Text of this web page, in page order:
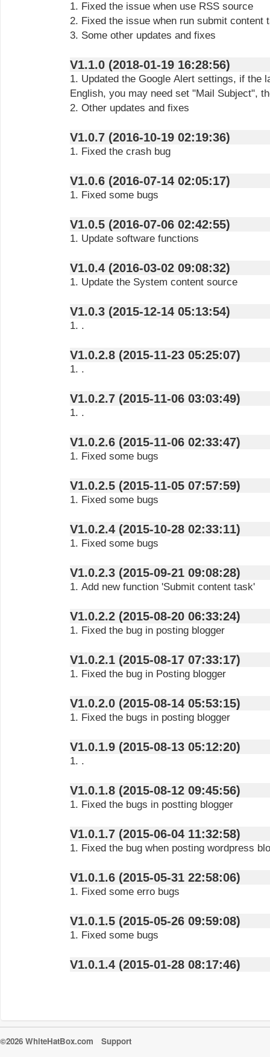
1. Fixed the issue when use RSS source
2. Fixed the issue when run submit content
3. Some other updates and fixes
V1.1.0 (2018-01-19 16:28:56)
1. Updated the Google Alert settings, if the
English, you may need set "Mail Subject",
2. Other updates and fixes
V1.0.7 (2016-10-19 02:19:36)
1. Fixed the crash bug
V1.0.6 (2016-07-14 02:05:17)
1. Fixed some bugs
V1.0.5 (2016-07-06 02:42:55)
1. Update software functions
V1.0.4 (2016-03-02 09:08:32)
1. Update the System content source
V1.0.3 (2015-12-14 05:13:54)
1. .
V1.0.2.8 (2015-11-23 05:25:07)
1. .
V1.0.2.7 (2015-11-06 03:03:49)
1. .
V1.0.2.6 (2015-11-06 02:33:47)
1. Fixed some bugs
V1.0.2.5 (2015-11-05 07:57:59)
1. Fixed some bugs
V1.0.2.4 (2015-10-28 02:33:11)
1. Fixed some bugs
V1.0.2.3 (2015-09-21 09:08:28)
1. Add new function 'Submit content task'
V1.0.2.2 (2015-08-20 06:33:24)
1. Fixed the bug in posting blogger
V1.0.2.1 (2015-08-17 07:33:17)
1. Fixed the bug in Posting blogger
V1.0.2.0 (2015-08-14 05:53:15)
1. Fixed the bugs in posting blogger
V1.0.1.9 (2015-08-13 05:12:20)
1. .
V1.0.1.8 (2015-08-12 09:45:56)
1. Fixed the bugs in postting blogger
V1.0.1.7 (2015-06-04 11:32:58)
1. Fixed the bug when posting wordpress
V1.0.1.6 (2015-05-31 22:58:06)
1. Fixed some erro bugs
V1.0.1.5 (2015-05-26 09:59:08)
1. Fixed some bugs
V1.0.1.4 (2015-01-28 08:17:46)
©2026 WhiteHatBox.com Support